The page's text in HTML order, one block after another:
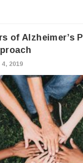
of Alzheimer’s
4, 2019